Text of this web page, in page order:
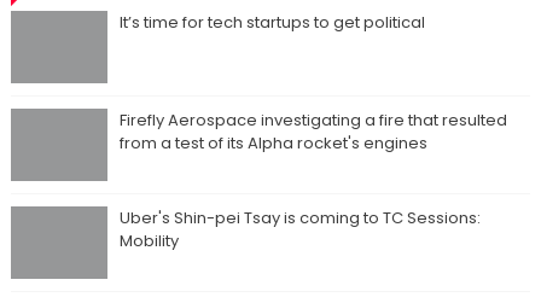
It’s time for tech startups to get political
Firefly Aerospace investigating a fire that resulted
from a test of its Alpha rocket's engines
Uber's Shin-pei Tsay is coming to TC Sessions:
Mobility